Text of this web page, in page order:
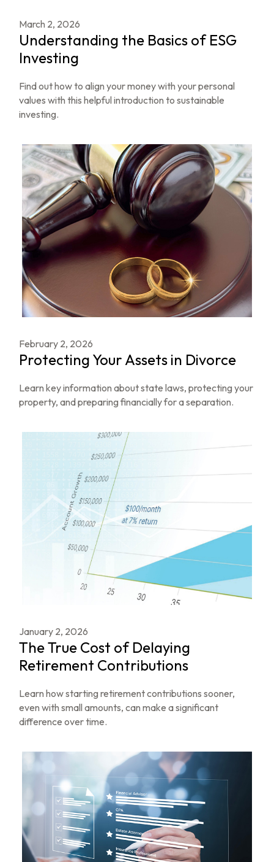
March 2, 2026
Understanding the Basics of ESG
Investing
Find out how to align your money with your personal
values with this helpful introduction to sustainable
investing.
February 2, 2026
Protecting Your Assets in Divorce
Learn key information about state laws, protecting your
property, and preparing financially for a separation.
January 2, 2026
The True Cost of Delaying
Retirement Contributions
Learn how starting retirement contributions sooner,
even with small amounts, can make a significant
difference over time.